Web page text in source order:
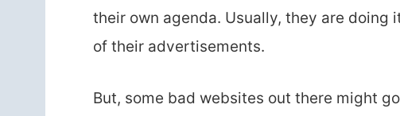
their own agenda. Usually, they are doing
of their advertisements.
But, some bad websites out there might